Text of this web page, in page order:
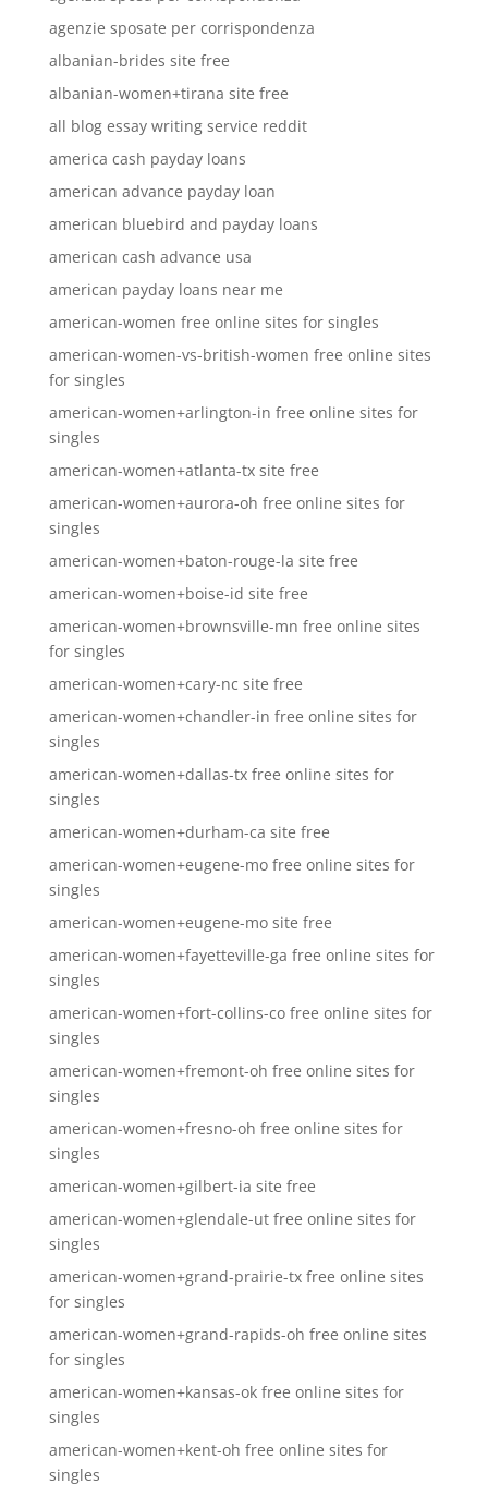
agenzie sposate per corrispondenza
albanian-brides site free
albanian-women+tirana site free
all blog essay writing service reddit
america cash payday loans
american advance payday loan
american bluebird and payday loans
american cash advance usa
american payday loans near me
american-women free online sites for singles
american-women-vs-british-women free online sites
for singles
american-women+arlington-in free online sites for
singles
american-women+atlanta-tx site free
american-women+aurora-oh free online sites for
singles
american-women+baton-rouge-la site free
american-women+boise-id site free
american-women+brownsville-mn free online sites
for singles
american-women+cary-nc site free
american-women+chandler-in free online sites for
singles
american-women+dallas-tx free online sites for
singles
american-women+durham-ca site free
american-women+eugene-mo free online sites for
singles
american-women+eugene-mo site free
american-women+fayetteville-ga free online sites for
singles
american-women+fort-collins-co free online sites for
singles
american-women+fremont-oh free online sites for
singles
american-women+fresno-oh free online sites for
singles
american-women+gilbert-ia site free
american-women+glendale-ut free online sites for
singles
american-women+grand-prairie-tx free online sites
for singles
american-women+grand-rapids-oh free online sites
for singles
american-women+kansas-ok free online sites for
singles
american-women+kent-oh free online sites for
singles